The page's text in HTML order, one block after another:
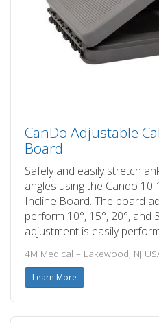
CanDo Adjustable
Board
Safely and easily stretch
angles using the Cando
Incline Board. The board
perform 10°, 15°, 20°, and
adjustment is easily
4M Medical – Lakewood, NJ
Learn More